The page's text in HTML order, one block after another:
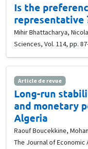
Is the
representative
Mihir Bhattacharya,
Sciences, Vol. 114, pp.
Article de revue
Long-run
and monetary
Algeria
Raouf Boucekkine,
The Journal of Economic